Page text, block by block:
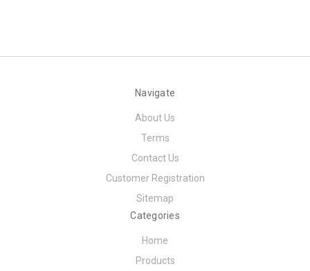
Navigate
About Us
Terms
Contact Us
Customer Registration
Sitemap
Categories
Home
Products